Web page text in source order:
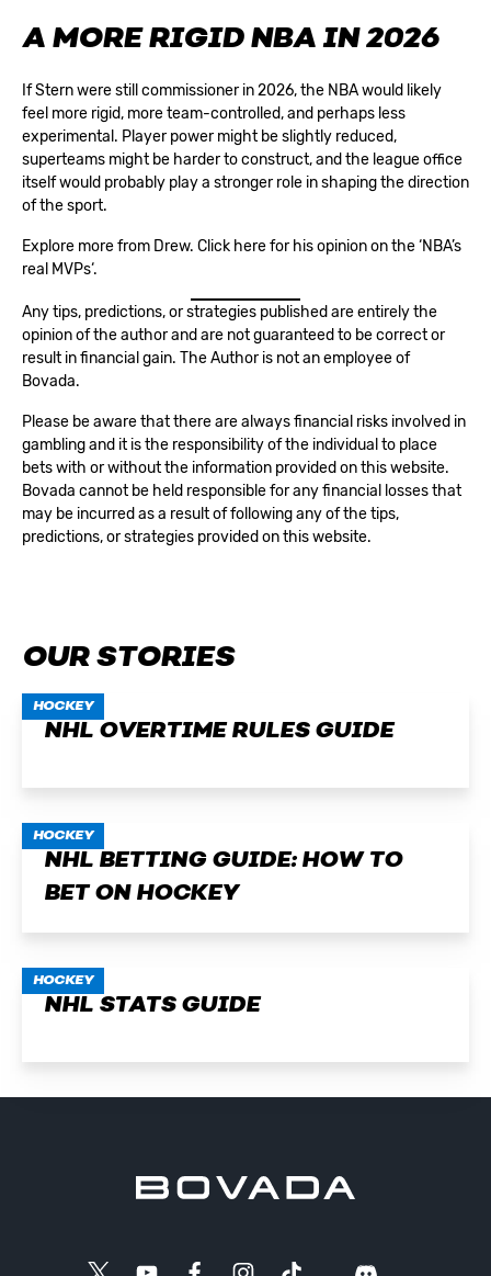
A MORE RIGID NBA IN 2026
If Stern were still commissioner in 2026, the NBA would likely
feel more rigid, more team-controlled, and perhaps less
experimental. Player power might be slightly reduced,
superteams might be harder to construct, and the league office
itself would probably play a stronger role in shaping the direction
of the sport.
Explore more from Drew. Click here for his opinion on the ‘NBA’s
real MVPs‘.
Any tips, predictions, or strategies published are entirely the
opinion of the author and are not guaranteed to be correct or
result in financial gain. The Author is not an employee of
Bovada.
Please be aware that there are always financial risks involved in
gambling and it is the responsibility of the individual to place
bets with or without the information provided on this website.
Bovada cannot be held responsible for any financial losses that
may be incurred as a result of following any of the tips,
predictions, or strategies provided on this website.
OUR STORIES
HOCKEY
NHL OVERTIME RULES GUIDE
HOCKEY
NHL BETTING GUIDE: HOW TO
BET ON HOCKEY
HOCKEY
NHL STATS GUIDE